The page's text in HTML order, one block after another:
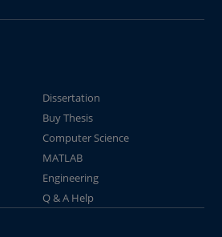
Dissertation
Buy Thesis
Computer Science
MATLAB
Engineering
Q & A Help